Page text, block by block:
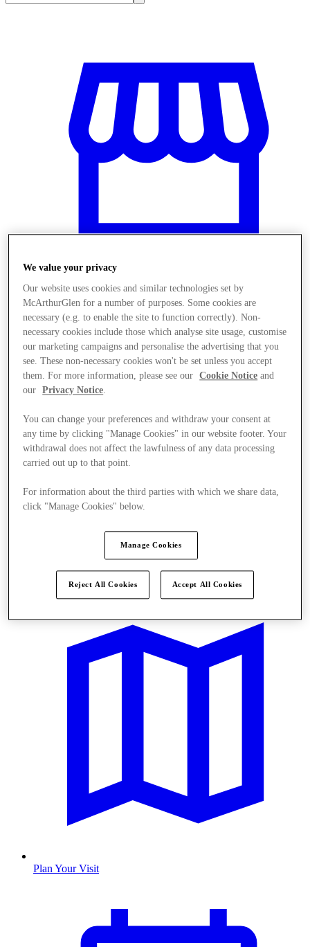
Stores
Plan Your Visit
We value your privacy
Our website uses cookies and similar technologies set by
McArthurGlen for a number of purposes. Some cookies are
necessary (e.g. to enable the site to function correctly). Non-
necessary cookies include those which analyse site usage, customise
our marketing campaigns and personalise the advertising that you
see. These non-necessary cookies won't be set unless you accept
them. For more information, please see our
Cookie Notice and
our
Privacy Notice
You can change your preferences and withdraw your consent at
any time by clicking "Manage Cookies" in our website footer. Your
withdrawal does not affect the lawfulness of any data processing
carried out up to that point.
For information about the third parties with which we share data,
click "Manage Cookies" below.
Manage Cookies
Reject All Cookies Accept All Cookies